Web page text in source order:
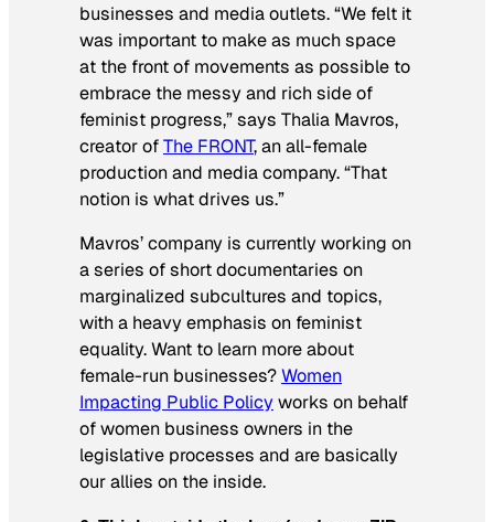
businesses and media outlets. “We felt it
was important to make as much space
at the front of movements as possible to
embrace the messy and rich side of
feminist progress,” says Thalia Mavros,
creator ofThe FRONT, an all-female
production and media company. “That
notion is what drives us.”
Mavros’ company is currently working on
a series of short documentaries on
marginalized subcultures and topics,
with a heavy emphasis on feminist
equality. Want to learn more about
female-run businesses?Women
Impacting Public Policyworks on behalf
of women business owners in the
legislative processes and are basically
our allies on the inside.